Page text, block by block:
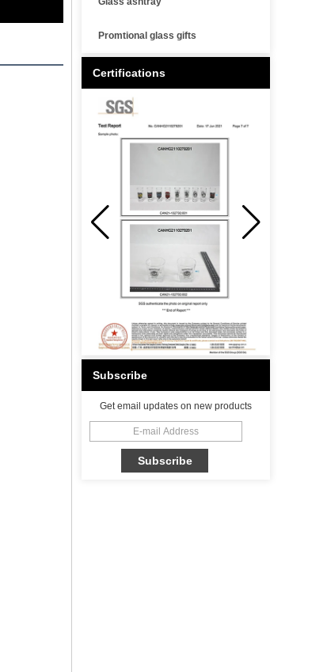
Promtional glass gifts
Certifications
Subscribe
Get email updates on new products